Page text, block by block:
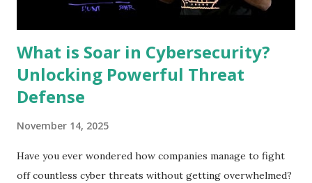
What is Soar in Cybersecurity?
Unlocking Powerful Threat
Defense
November 14, 2025
Have you ever wondered how companies manage to fight
off countless cyber threats without getting overwhelmed?